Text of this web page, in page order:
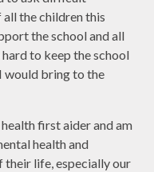
the children this
the school and all
to keep the school
would bring to the
first aider and am
health and
their life, especially our